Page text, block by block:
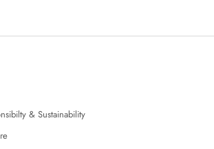
& Sustainability